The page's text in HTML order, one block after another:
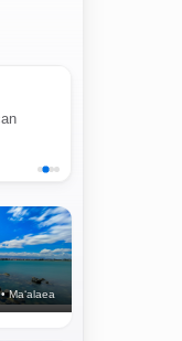
Ma‘alaea